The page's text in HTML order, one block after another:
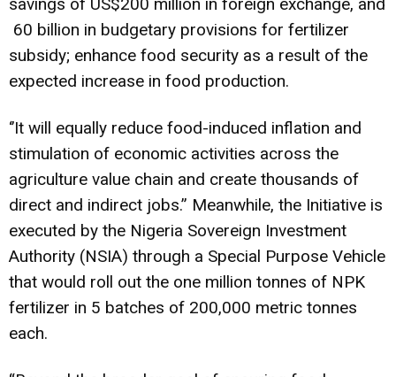
‎ 60 billion in budgetary provisions for fertilizer
subsidy; enhance food security as a result of the
expected increase in food production.
‘’It will equally reduce food-induced inflation and
stimulation of economic activities across the
agriculture value chain and create thousands of
direct and indirect jobs.” Meanwhile, the Initiative is
executed by the Nigeria Sovereign Investment
Authority (NSIA) through a Special Purpose Vehicle
that would roll out the one million tonnes of NPK
fertilizer in 5 batches of 200,000 metric tonnes
each.